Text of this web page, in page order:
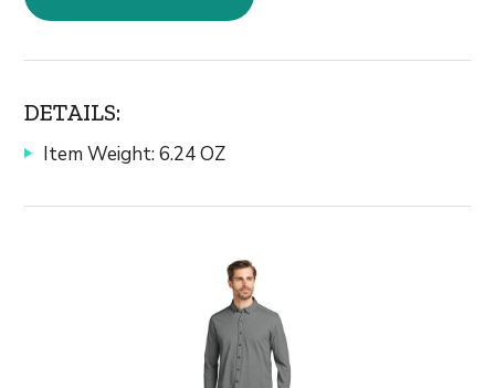
DETAILS:
Item Weight: 6.24 OZ